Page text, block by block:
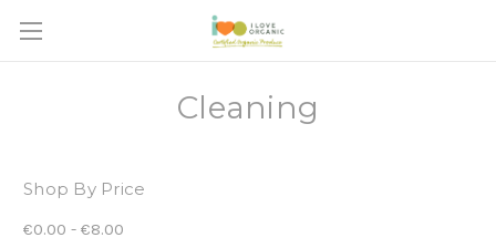
Cleaning
Shop By Price
€0.00 - €8.00